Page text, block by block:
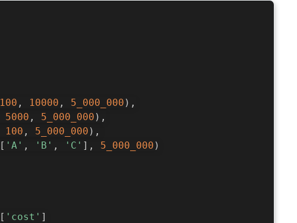
100 , 10000 , 5_000_000 ) ,
5000 , 5_000_000 ) ,
100 , 5_000_000 ) ,
[ 'A' , 'B' , 'C' ] , 5_000_000 )
[ 'cost' ]